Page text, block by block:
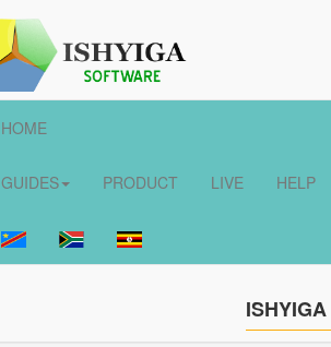
HOME
GUIDES PRODUCT LIVE HELP